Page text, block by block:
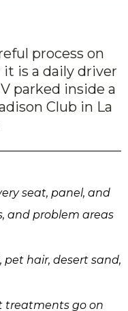
process on
is a daily driver
parked inside a
Club in La
seat, panel, and
and problem areas
pet hair, desert sand,
treatments go on